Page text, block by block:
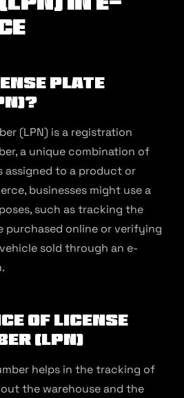
Plate
(LPN) is a registration
a unique combination of
assigned to a product or
businesses might use a
such as tracking the
purchased online or verifying
sold through an e-
of License
(LPN)
helps in the tracking of
the warehouse and the